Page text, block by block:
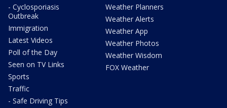
- Cyclosporiasis
Outbreak
Immigration
Latest Videos
Poll of the Day
Seen on TV Links
Sports
Traffic
- Safe Driving Tips
Weather Planners
Weather Alerts
Weather App
Weather Photos
Weather Wisdom
FOX Weather